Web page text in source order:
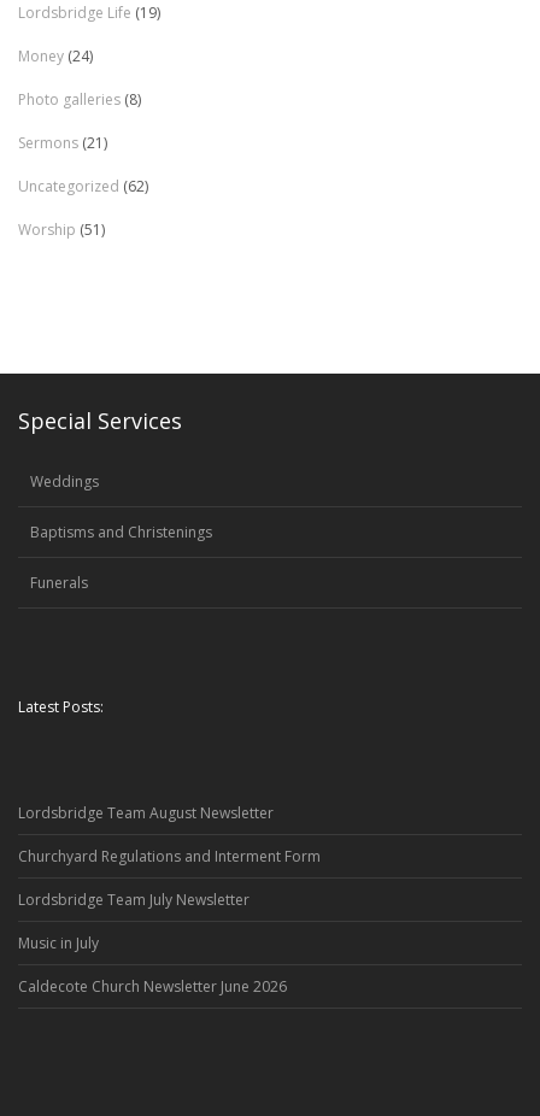
Lordsbridge Life (19)
Money (24)
Photo galleries (8)
Sermons (21)
Uncategorized (62)
Worship (51)
Special Services
Weddings
Baptisms and Christenings
Funerals
Latest Posts:
Lordsbridge Team August Newsletter
Churchyard Regulations and Interment Form
Lordsbridge Team July Newsletter
Music in July
Caldecote Church Newsletter June 2026